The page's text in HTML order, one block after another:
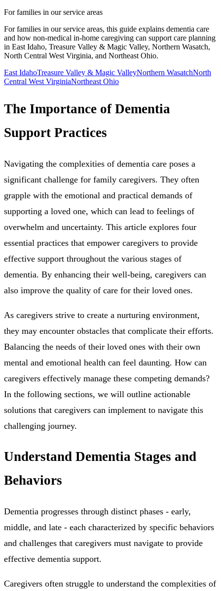
For families in our service areas
For families in our service areas, this guide explains dementia care
and how non-medical in-home caregiving can support care planning
in East Idaho, Treasure Valley & Magic Valley, Northern Wasatch,
North Central West Virginia, and Northeast Ohio.
East IdahoTreasure Valley & Magic ValleyNorthern WasatchNorth
Central West VirginiaNortheast Ohio
The Importance of Dementia
Support Practices
Navigating the complexities of dementia care poses a
significant challenge for family caregivers. They often
grapple with the emotional and practical demands of
supporting a loved one, which can lead to feelings of
overwhelm and uncertainty. This article explores four
essential practices that empower caregivers to provide
effective support throughout the various stages of
dementia. By enhancing their well-being, caregivers can
also improve the quality of care for their loved ones.
As caregivers strive to create a nurturing environment,
they may encounter obstacles that complicate their efforts.
Balancing the needs of their loved ones with their own
mental and emotional health can feel daunting. How can
caregivers effectively manage these competing demands?
In the following sections, we will outline actionable
solutions that caregivers can implement to navigate this
challenging journey.
Understand Dementia Stages and
Behaviors
Dementia progresses through distinct phases - early,
middle, and late - each characterized by specific behaviors
and challenges that caregivers must navigate to provide
effective dementia support.
Caregivers often struggle to understand the complexities of